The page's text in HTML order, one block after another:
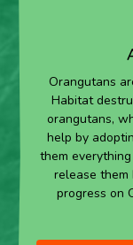
Orangutans
Habitat
orangutans,
help by
them
release
progress on